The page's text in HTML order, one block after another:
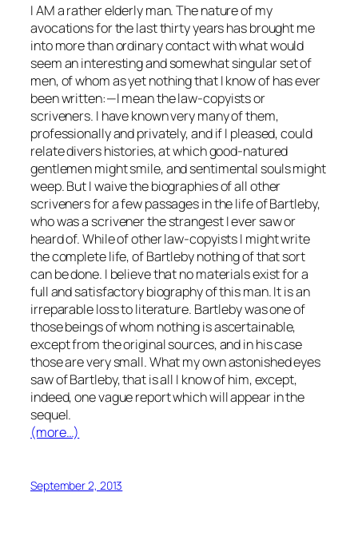
I AM a rather elderly man. The nature of my
avocations for the last thirty years has brought me
into more than ordinary contact with what would
seem an interesting and somewhat singular set of
men, of whom as yet nothing that I know of has ever
been written:—I mean the law-copyists or
scriveners. I have known very many of them,
professionally and privately, and if I pleased, could
relate divers histories, at which good-natured
gentlemen might smile, and sentimental souls might
weep. But I waive the biographies of all other
scriveners for a few passages in the life of Bartleby,
who was a scrivener the strangest I ever saw or
heard of. While of other law-copyists I might write
the complete life, of Bartleby nothing of that sort
can be done. I believe that no materials exist for a
full and satisfactory biography of this man. It is an
irreparable loss to literature. Bartleby was one of
those beings of whom nothing is ascertainable,
except from the original sources, and in his case
those are very small. What my own astonished eyes
saw of Bartleby, that is all I know of him, except,
indeed, one vague report which will appear in the
sequel.
(more…)
September 2, 2013